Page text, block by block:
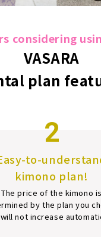
considering
VASARA
plan
2
to-
kimono plan!
The price of the kimono is
by the plan you
not increase